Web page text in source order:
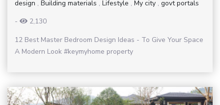
design , Building materials , Lifestyle , My city , govt portals
-
2,130
12 Best Master Bedroom Design Ideas - To Give Your Space
A Modern Look #keymyhome property